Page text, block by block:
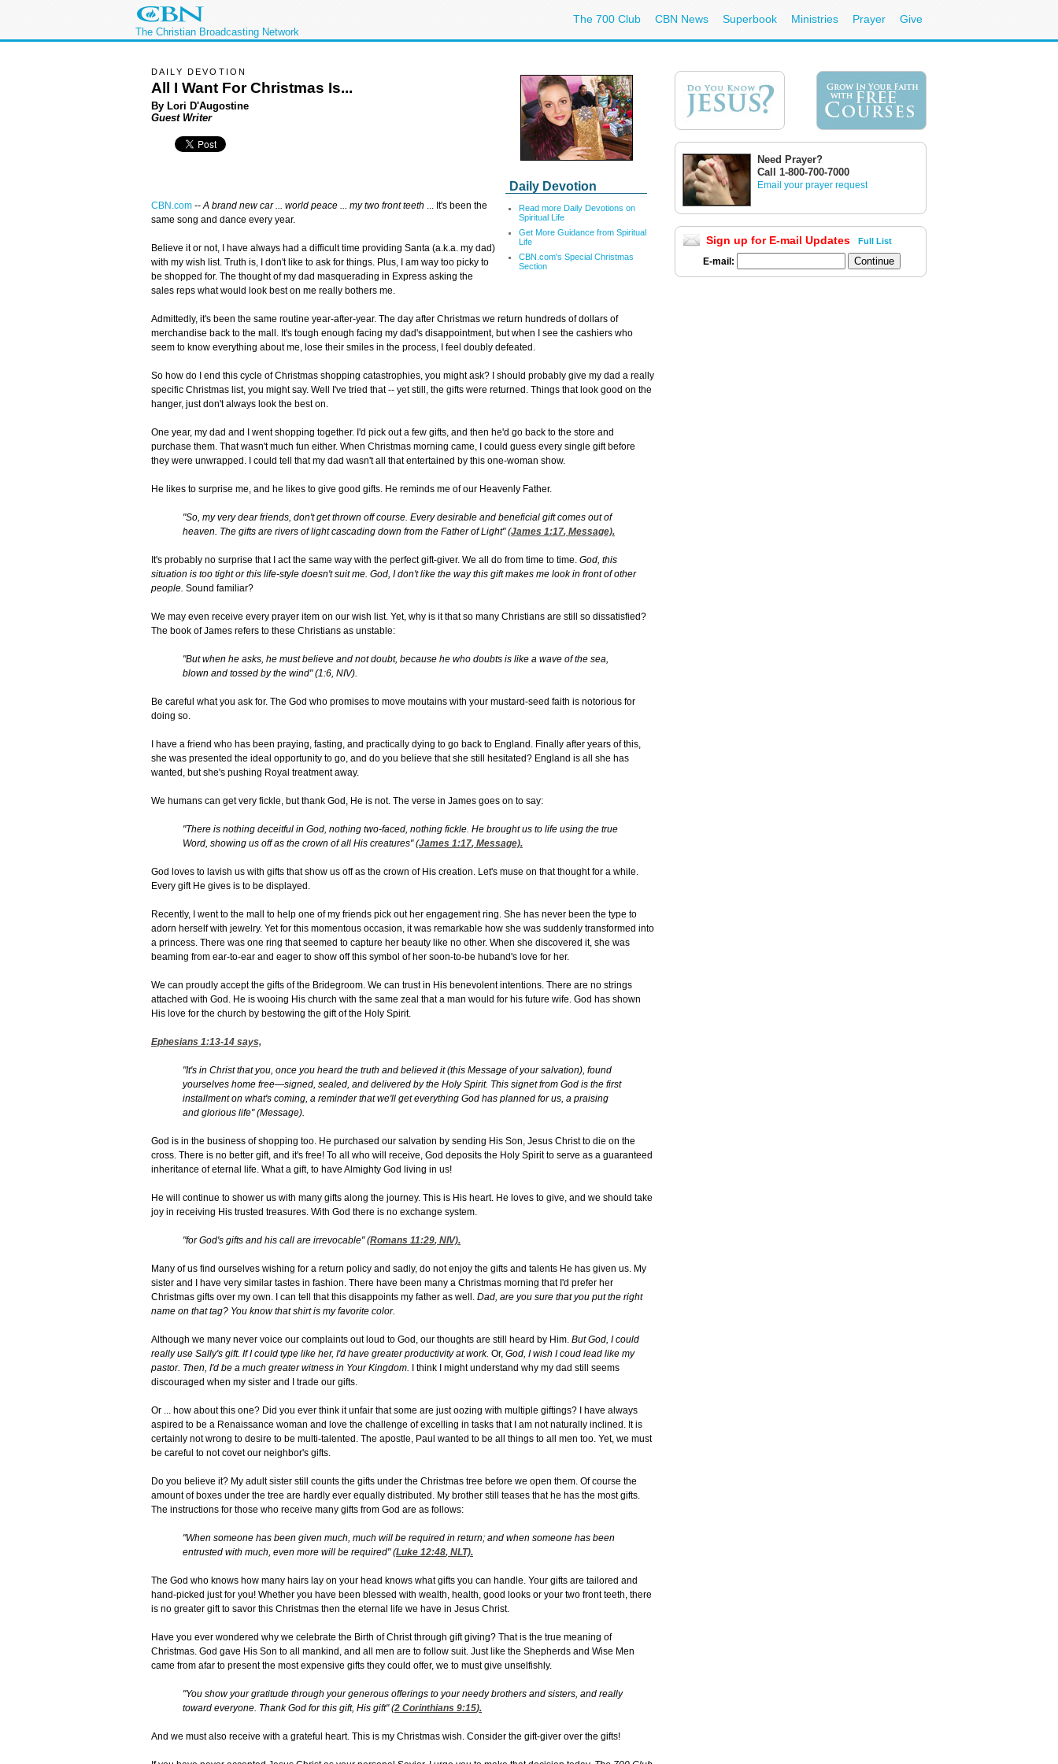
The Christian Broadcasting Network
The 700 Club CBN News Superbook Ministries Prayer Give
Daily Devotion
Read more Daily Devotions on
Spiritual Life
Get More Guidance from Spiritual
Life
CBN.com's Special Christmas
Section
DAILY DEVOTION
All I Want For Christmas Is...
By Lori D'Augostine
Guest Writer
CBN.com --A brand new car ... world peace ... my two front teeth ... It's been the
same song and dance every year.
Believe it or not, I have always had a difficult time providing Santa (a.k.a. my dad)
with my wish list. Truth is, I don't like to ask for things. Plus, I am way too picky to
be shopped for. The thought of my dad masquerading in Express asking the
sales reps what would look best on me really bothers me.
Admittedly, it's been the same routine year-after-year. The day after Christmas we return hundreds of dollars of
merchandise back to the mall. It's tough enough facing my dad's disappointment, but when I see the cashiers who
seem to know everything about me, lose their smiles in the process, I feel doubly defeated.
So how do I end this cycle of Christmas shopping catastrophies, you might ask? I should probably give my dad a really
specific Christmas list, you might say. Well I've tried that -- yet still, the gifts were returned. Things that look good on the
hanger, just don't always look the best on.
One year, my dad and I went shopping together. I'd pick out a few gifts, and then he'd go back to the store and
purchase them. That wasn't much fun either. When Christmas morning came, I could guess every single gift before
they were unwrapped. I could tell that my dad wasn't all that entertained by this one-woman show.
He likes to surprise me, and he likes to give good gifts. He reminds me of our Heavenly Father.
"So, my very dear friends, don't get thrown off course. Every desirable and beneficial gift comes out of
heaven. The gifts are rivers of light cascading down from the Father of Light" (James 1:17, Message).
It's probably no surprise that I act the same way with the perfect gift-giver. We all do from time to time. God, this
situation is too tight or this life-style doesn't suit me. God, I don't like the way this gift makes me look in front of other
people. Sound familiar?
We may even receive every prayer item on our wish list. Yet, why is it that so many Christians are still so dissatisfied?
The book of James refers to these Christians as unstable:
"But when he asks, he must believe and not doubt, because he who doubts is like a wave of the sea,
blown and tossed by the wind" (1:6, NIV).
Be careful what you ask for. The God who promises to move moutains with your mustard-seed faith is notorious for
doing so.
I have a friend who has been praying, fasting, and practically dying to go back to England. Finally after years of this,
she was presented the ideal opportunity to go, and do you believe that she still hesitated? England is all she has
wanted, but she's pushing Royal treatment away.
We humans can get very fickle, but thank God, He is not. The verse in James goes on to say:
"There is nothing deceitful in God, nothing two-faced, nothing fickle. He brought us to life using the true
Word, showing us off as the crown of all His creatures"(James 1:17, Message).
God loves to lavish us with gifts that show us off as the crown of His creation. Let's muse on that thought for a while.
Every gift He gives is to be displayed.
Recently, I went to the mall to help one of my friends pick out her engagement ring. She has never been the type to
adorn herself with jewelry. Yet for this momentous occasion, it was remarkable how she was suddenly transformed into
a princess. There was one ring that seemed to capture her beauty like no other. When she discovered it, she was
beaming from ear-to-ear and eager to show off this symbol of her soon-to-be huband's love for her.
We can proudly accept the gifts of the Bridegroom. We can trust in His benevolent intentions. There are no strings
attached with God. He is wooing His church with the same zeal that a man would for his future wife. God has shown
His love for the church by bestowing the gift of the Holy Spirit.
Ephesians 1:13-14 says,
"It's in Christ that you, once you heard the truth and believed it (this Message of your salvation), found
yourselves home free—signed, sealed, and delivered by the Holy Spirit. This signet from God is the first
installment on what's coming, a reminder that we'll get everything God has planned for us, a praising
and glorious life" (Message).
God is in the business of shopping too. He purchased our salvation by sending His Son, Jesus Christ to die on the
cross. There is no better gift, and it's free! To all who will receive, God deposits the Holy Spirit to serve as a guaranteed
inheritance of eternal life. What a gift, to have Almighty God living in us!
He will continue to shower us with many gifts along the journey. This is His heart. He loves to give, and we should take
joy in receiving His trusted treasures. With God there is no exchange system.
"for God's gifts and his call are irrevocable" (Romans 11:29, NIV).
Many of us find ourselves wishing for a return policy and sadly, do not enjoy the gifts and talents He has given us. My
sister and I have very similar tastes in fashion. There have been many a Christmas morning that I'd prefer her
Christmas gifts over my own. I can tell that this disappoints my father as well. Dad, are you sure that you put the right
name on that tag? You know that shirt is my favorite color.
Although we many never voice our complaints out loud to God, our thoughts are still heard by Him. But God, I could
really use Sally's gift. If I could type like her, I'd have greater productivity at work. Or, God, I wish I coud lead like my
pastor. Then, I'd be a much greater witness in Your Kingdom.
I think I might understand why my dad still seems
discouraged when my sister and I trade our gifts.
Or ... how about this one? Did you ever think it unfair that some are just oozing with multiple giftings? I have always
aspired to be a Renaissance woman and love the challenge of excelling in tasks that I am not naturally inclined. It is
certainly not wrong to desire to be multi-talented. The apostle, Paul wanted to be all things to all men too. Yet, we must
be careful to not covet our neighbor's gifts.
Do you believe it? My adult sister still counts the gifts under the Christmas tree before we open them. Of course the
amount of boxes under the tree are hardly ever equally distributed. My brother still teases that he has the most gifts.
The instructions for those who receive many gifts from God are as follows:
"When someone has been given much, much will be required in return; and when someone has been
entrusted with much, even more will be required" (Luke 12:48, NLT).
The God who knows how many hairs lay on your head knows what gifts you can handle. Your gifts are tailored and
hand-picked just for you! Whether you have been blessed with wealth, health, good looks or your two front teeth, there
is no greater gift to savor this Christmas then the eternal life we have in Jesus Christ.
Have you ever wondered why we celebrate the Birth of Christ through gift giving? That is the true meaning of
Christmas. God gave His Son to all mankind, and all men are to follow suit. Just like the Shepherds and Wise Men
came from afar to present the most expensive gifts they could offer, we to must give unselfishly.
"You show your gratitude through your generous offerings to your needy brothers and sisters, and really
toward everyone. Thank God for this gift, His gift" (2 Corinthians 9:15).
And we must also receive with a grateful heart. This is my Christmas wish. Consider the gift-giver over the gifts!
Need Prayer?
Call 1-800-700-7000
Email your prayer request
Sign up for E-mail Updates Full List
E-mail: